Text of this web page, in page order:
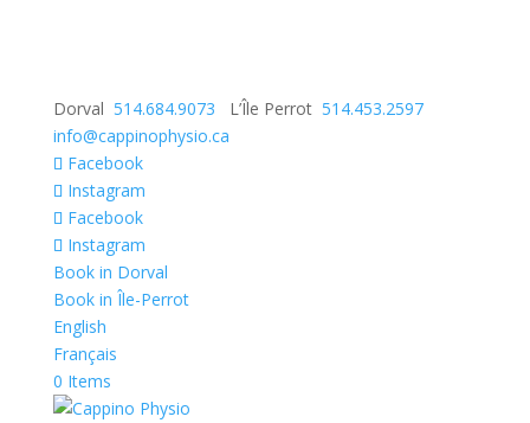
Dorval 514.684.9073 L’Île Perrot 514.453.2597
info@cappinophysio.ca
Facebook
Instagram
Facebook
Instagram
Book in Dorval
Book in Île-Perrot
English
Français
0 Items